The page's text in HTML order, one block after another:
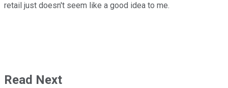
retail just doesn't seem like a good idea to me.
Read Next